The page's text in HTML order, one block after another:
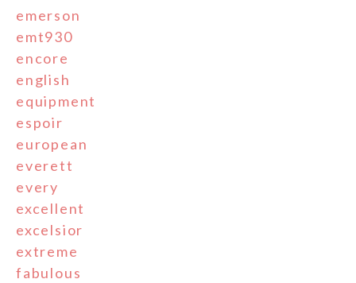
emerson
emt930
encore
english
equipment
espoir
european
everett
every
excellent
excelsior
extreme
fabulous